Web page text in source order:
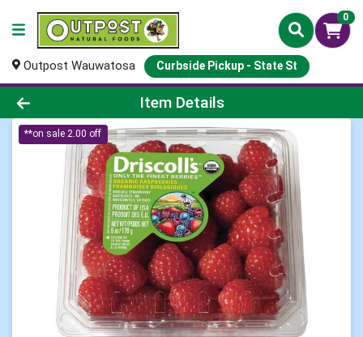
0
Outpost Wauwatosa Curbside Pickup - State St
Product Details Page
Item Details
**on sale 2.00 off